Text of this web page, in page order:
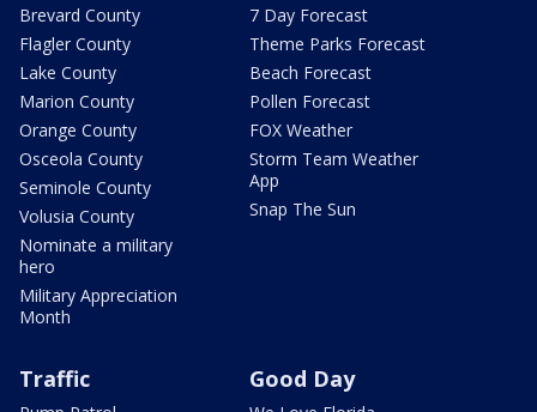
Brevard County
Flagler County
Lake County
Marion County
Orange County
Osceola County
Seminole County
Volusia County
Nominate a military
hero
Military Appreciation
Month
7 Day Forecast
Theme Parks Forecast
Beach Forecast
Pollen Forecast
FOX Weather
Storm Team Weather
App
Snap The Sun
Traffic Good Day